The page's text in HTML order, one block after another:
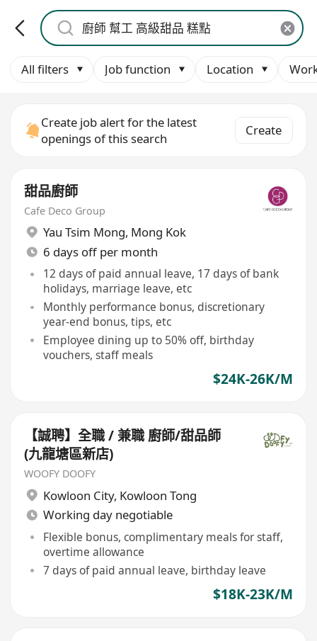
All filters Job function Location
Create job alert for the latest
openings of this search
Create
甜品廚師
Cafe Deco Group
Yau Tsim Mong, Mong Kok
6 days off per month
12 days of paid annual leave, 17 days of bank
holidays, marriage leave, etc
Monthly performance bonus, discretionary
year-end bonus, tips, etc
Employee dining up to 50% off, birthday
vouchers, staff meals
$24K-26K/M
【誠聘】全職 / 兼職 廚師/甜品師
(九龍塘區新店)
WOOFY DOOFY
Kowloon City, Kowloon Tong
Working day negotiable
Flexible bonus, complimentary meals for staff,
overtime allowance
7 days of paid annual leave, birthday leave
$18K-23K/M